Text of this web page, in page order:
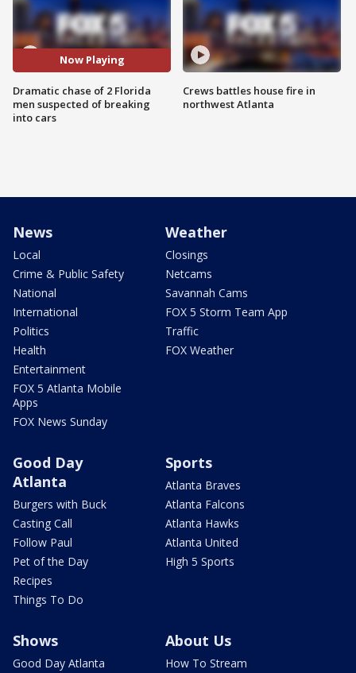
Now Playing
Dramatic chase of 2 Florida
men suspected of breaking
into cars
Crews battles house fire in
northwest Atlanta
News
Local
Crime & Public Safety
National
International
Politics
Health
Entertainment
FOX 5 Atlanta Mobile
Apps
FOX News Sunday
Weather
Closings
Netcams
Savannah Cams
FOX 5 Storm Team App
Traffic
FOX Weather
Good Day
Atlanta
Burgers with Buck
Casting Call
Follow Paul
Pet of the Day
Recipes
Things To Do
Sports
Atlanta Braves
Atlanta Falcons
Atlanta Hawks
Atlanta United
High 5 Sports
Shows
Good Day Atlanta
About Us
How To Stream